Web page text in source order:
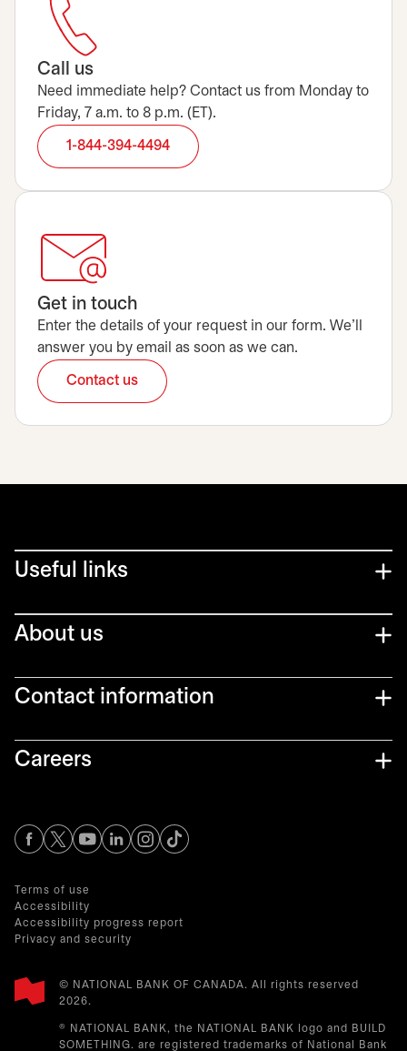
Call us
Need immediate help? Contact us from Monday to
Friday, 7 a.m. to 8 p.m. (ET).
1-844-394-4494
Get in touch
Enter the details of your request in our form. We’ll
answer you by email as soon as we can.
Contact usopens in a new tab
Useful links
About us
Contact information
Careers
opens in a new tab
opens in a new tab
opens in a new tab
opens in a new tab
opens in a new tab
Terms of use
Accessibility
Accessibility progress report
Privacy and security
© NATIONAL BANK OF CANADA. All rights reserved
2026.​
® NATIONAL BANK, the NATIONAL BANK logo and BUILD
SOMETHING. are registered trademarks of National Bank